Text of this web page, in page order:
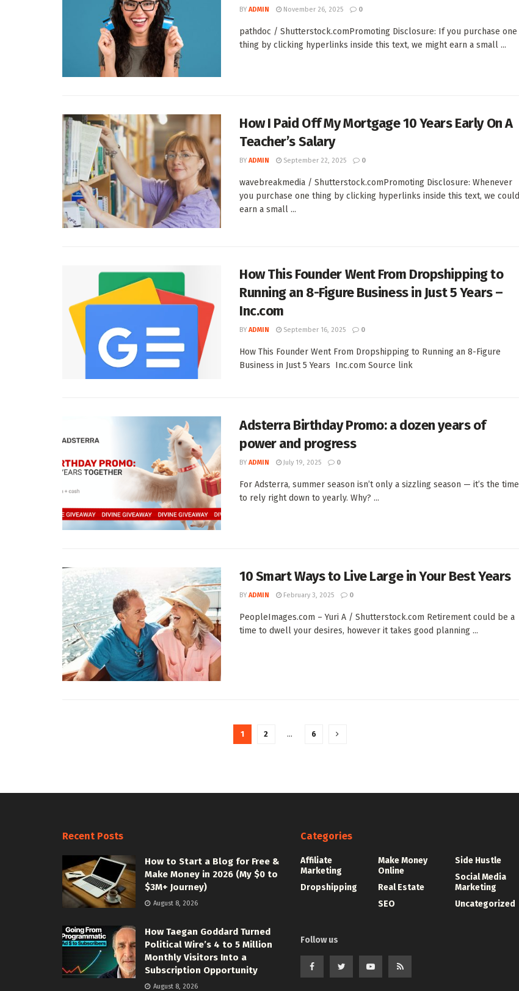
BY ADMIN November 26, 2025 0
pathdoc / Shutterstock.comPromoting Disclosure: If you purchase one
thing by clicking hyperlinks inside this text, we might earn a small ...
How I Paid Off My Mortgage 10 Years Early On A
Teacher’s Salary
BY ADMIN September 22, 2025 0
wavebreakmedia / Shutterstock.comPromoting Disclosure: Whenever
you purchase one thing by clicking hyperlinks inside this text, we could
earn a small ...
How This Founder Went From Dropshipping to
Running an 8-Figure Business in Just 5 Years –
Inc.com
BY ADMIN September 16, 2025 0
How This Founder Went From Dropshipping to Running an 8-Figure
Business in Just 5 Years Inc.com Source link
Adsterra Birthday Promo: a dozen years of
power and progress
BY ADMIN July 19, 2025 0
For Adsterra, summer season isn’t only a sizzling season — it’s the time
to rely right down to yearly. Why? ...
10 Smart Ways to Live Large in Your Best Years
BY ADMIN February 3, 2025 0
PeopleImages.com – Yuri A / Shutterstock.com Retirement could be a
time to dwell your desires, however it takes good planning ...
1 2 … 6
Recent Posts
How to Start a Blog for Free &
Make Money in 2026 (My $0 to
$3M+ Journey)
August 8, 2026
How Taegan Goddard Turned
Political Wire’s 4 to 5 Million
Monthly Visitors Into a
Subscription Opportunity
August 8, 2026
Categories
Affiliate
Marketing
Dropshipping
Make Money
Online
Real Estate
SEO
Side Hustle
Social Media
Marketing
Uncategorized
Follow us